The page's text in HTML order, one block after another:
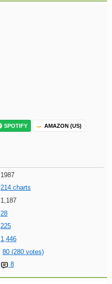
SPOTIFY AMAZON (US)
1987
214 charts
1,187
28
225
1,446
80 (280 votes)
8